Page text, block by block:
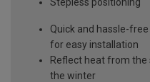
Quick and hassle-
for easy installation
Reflect heat from the
the winter